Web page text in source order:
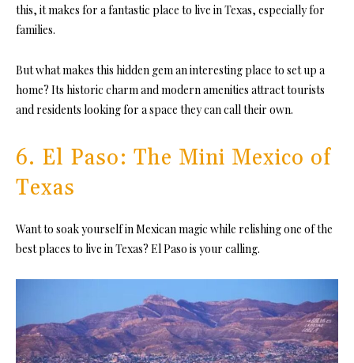
this, it makes for a fantastic place to live in Texas, especially for
families.
But what makes this hidden gem an interesting place to set up a
home? Its historic charm and modern amenities attract tourists
and residents looking for a space they can call their own.
6. El Paso: The Mini Mexico of
Texas
Want to soak yourself in Mexican magic while relishing one of the
best places to live in Texas? El Paso is your calling.